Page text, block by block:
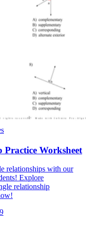
Practice Worksheet
relationships with our
Explore
relationship